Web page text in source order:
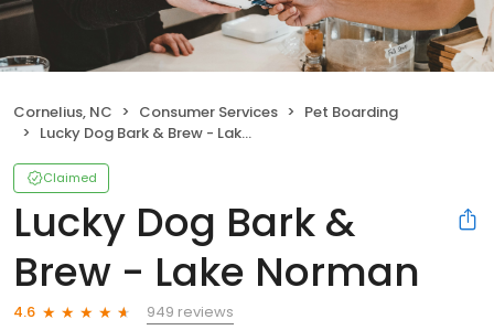
Cornelius, NC Consumer Services
Pet Boarding
Lucky Dog Bark & Brew - Lake Norman
Claimed
Lucky Dog Bark &
Brew - Lake Norman
4.6
949 reviews